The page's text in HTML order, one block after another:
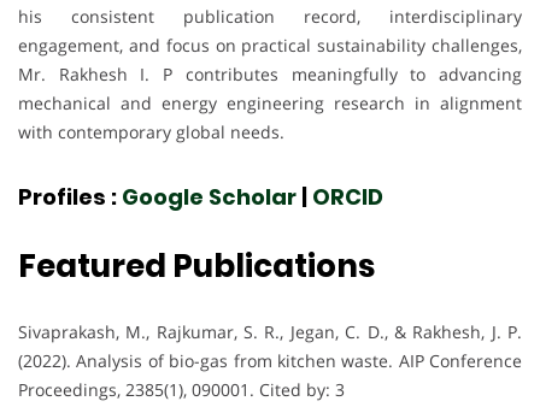
his consistent publication record, interdisciplinary
engagement, and focus on practical sustainability challenges,
Mr. Rakhesh I. P contributes meaningfully to advancing
mechanical and energy engineering research in alignment
with contemporary global needs.
Profiles : Google Scholar | ORCID
Featured Publications
Sivaprakash, M., Rajkumar, S. R., Jegan, C. D., & Rakhesh, J. P.
(2022). Analysis of bio-gas from kitchen waste. AIP Conference
Proceedings, 2385(1), 090001. Cited by: 3